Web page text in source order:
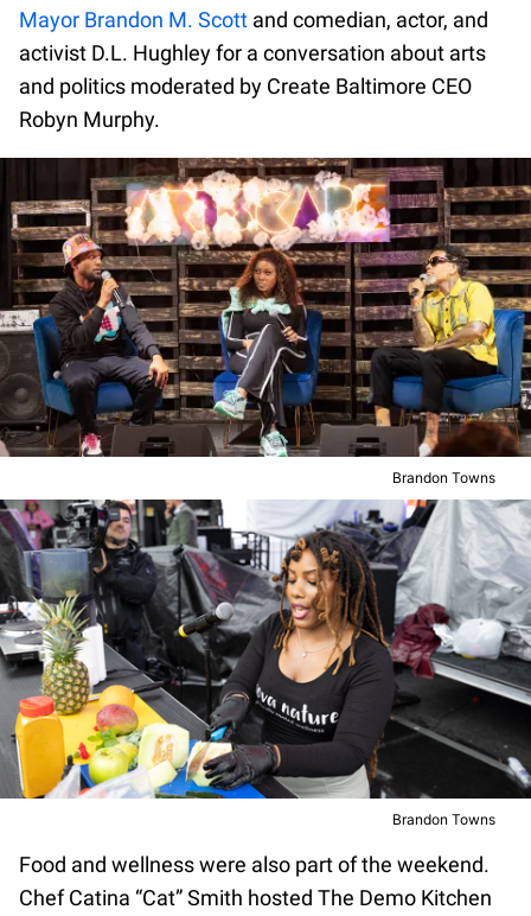
Mayor Brandon M. Scott and comedian, actor, and
activist D.L. Hughley for a conversation about arts
and politics moderated by Create Baltimore CEO
Robyn Murphy.
Brandon Towns
Brandon Towns
Food and wellness were also part of the weekend.
Chef Catina “Cat” Smith hosted The Demo Kitchen